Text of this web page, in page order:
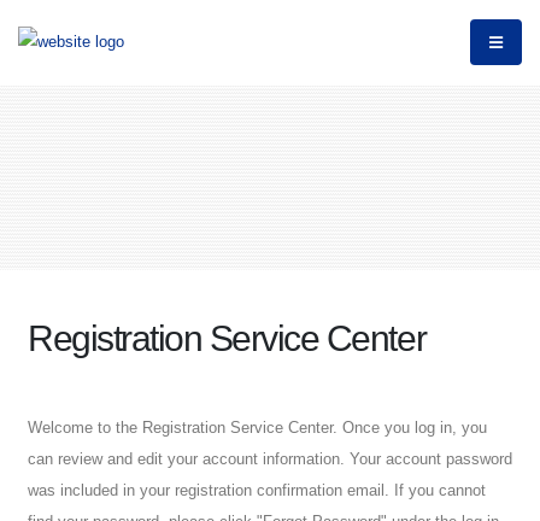
Registration Service Center
Welcome to the Registration Service Center. Once you log in, you
can review and edit your account information. Your account password
was included in your registration confirmation email. If you cannot